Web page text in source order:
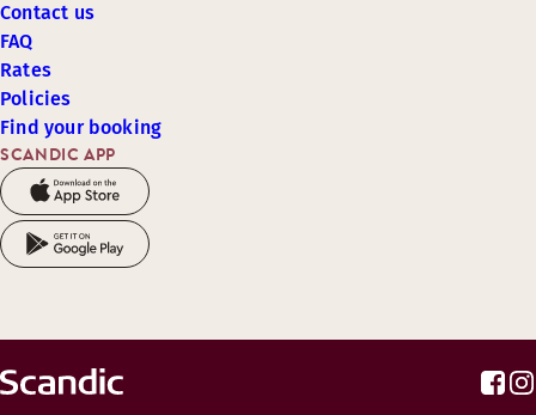
SCANDIC APP
Contact us
FAQ
Rates
Policies
Find your booking